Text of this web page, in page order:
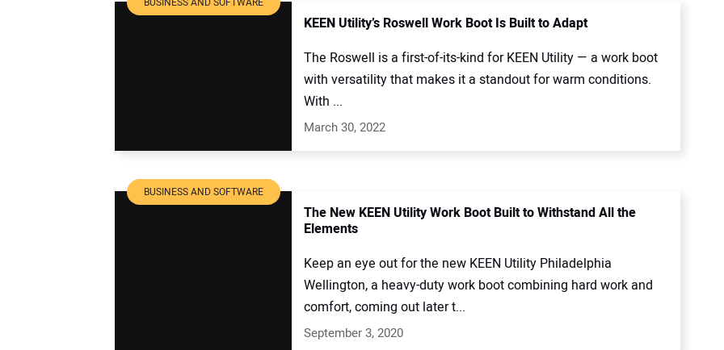
KEEN Utility’s Roswell Work Boot Is Built to Adapt
The Roswell is a first-of-its-kind for KEEN Utility — a work boot
with versatility that makes it a standout for warm conditions.
With ...
March 30, 2022
BUSINESS AND SOFTWARE
The New KEEN Utility Work Boot Built to Withstand All the
Elements
Keep an eye out for the new KEEN Utility Philadelphia
Wellington, a heavy-duty work boot combining hard work and
comfort, coming out later t...
September 3, 2020